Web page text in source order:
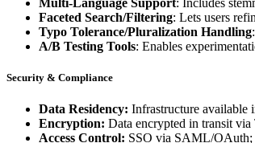
Faceted Search/Filtering: Lets users
Typo Tolerance/Pluralization Handling
A/B Testing Tools: Enables
Security & Compliance
Data Residency: Infrastructure available
Encryption: Data encrypted in transit
Access Control: SSO via SAML/